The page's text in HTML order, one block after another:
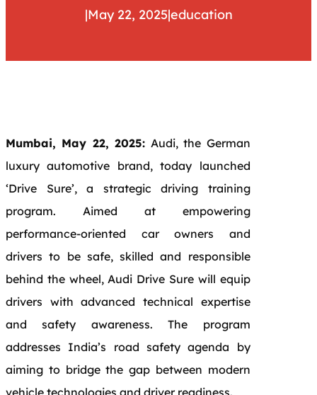
|May 22, 2025|education
Mumbai, May 22, 2025: Audi, the German
luxury automotive brand, today launched
‘Drive Sure’, a strategic driving training
program. Aimed at empowering
performance-oriented car owners and
drivers to be safe, skilled and responsible
behind the wheel, Audi Drive Sure will equip
drivers with advanced technical expertise
and safety awareness. The program
addresses India’s road safety agenda by
aiming to bridge the gap between modern
vehicle technologies and driver readiness.